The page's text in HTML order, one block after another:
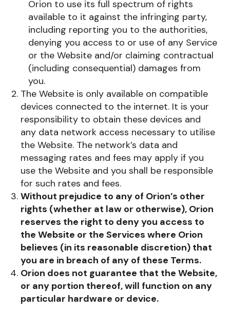
Orion to use its full spectrum of rights
available to it against the infringing party,
including reporting you to the authorities,
denying you access to or use of any Service
or the Website and/or claiming contractual
(including consequential) damages from
you.
The Website is only available on compatible
devices connected to the internet. It is your
responsibility to obtain these devices and
any data network access necessary to utilise
the Website. The network’s data and
messaging rates and fees may apply if you
use the Website and you shall be responsible
for such rates and fees.
Without prejudice to any of Orion’s other
rights (whether at law or otherwise), Orion
reserves the right to deny you access to
the Website or the Services where Orion
believes (in its reasonable discretion) that
you are in breach of any of these Terms.
Orion does not guarantee that the Website,
or any portion thereof, will function on any
particular hardware or device.